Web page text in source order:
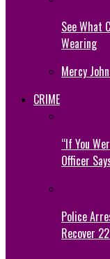
See What
Wearing
Mercy
CRIME
“If You
Officer
Police
Recover